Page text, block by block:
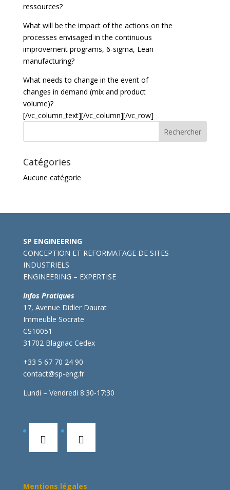
ressources?
What will be the impact of the actions on the
processes envisaged in the continuous
improvement programs, 6-sigma, Lean
manufacturing?
What needs to change in the event of
changes in demand (mix and product
volume)?
[/vc_column_text][/vc_column][/vc_row]
Catégories
Aucune catégorie
SP ENGINEERING
CONCEPTION ET REFORMATAGE DE SITES
INDUSTRIELS
ENGINEERING – EXPERTISE
Infos Pratiques
17, Avenue Didier Daurat
Immeuble Socrate
CS10051
31702 Blagnac Cedex
+33 5 67 70 24 90
contact@sp-eng.fr
Lundi – Vendredi 8:30-17:30
Mentions légales